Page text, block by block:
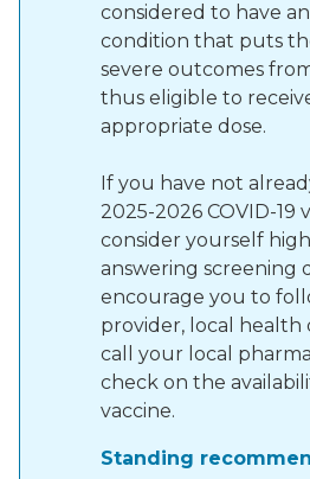
considered to have
condition that puts
severe outcomes
thus eligible to
appropriate dose.
If you have not
2025-2026 COVID-19
consider yourself
answering screening
encourage you to
provider, local
call your local
check on the
vaccine.
Standing